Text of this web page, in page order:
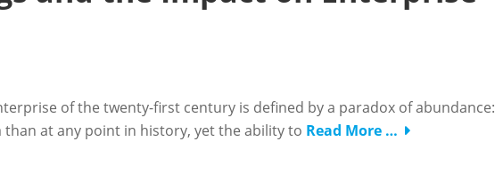
of the twenty-first century is defined by a paradox of abundance:
at any point in history, yet the ability to Read More …